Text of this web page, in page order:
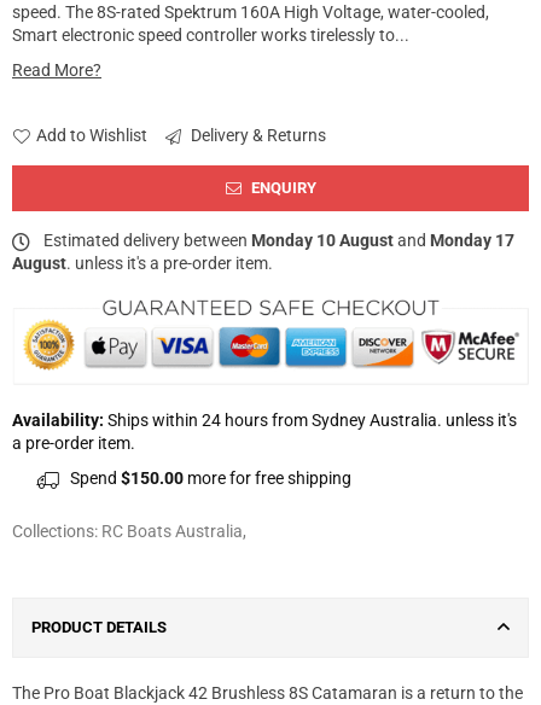
speed. The 8S-rated Spektrum 160A High Voltage, water-cooled,
Smart electronic speed controller works tirelessly to...
Read More?
Add to Wishlist Delivery & Returns
ENQUIRY
Estimated delivery between Monday 10 Augustand Monday 17
August. unless it's a pre-order item.
Availability: Ships within 24 hours from Sydney Australia. unless it's
a pre-order item.
Spend $150.00 more for free shipping
Collections: RC Boats Australia,
PRODUCT DETAILS
The Pro Boat Blackjack 42 Brushless 8S Catamaran is a return to the